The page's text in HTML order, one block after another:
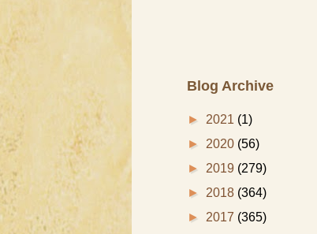
Blog Archive
► 2021 (1)
► 2020 (56)
► 2019 (279)
► 2018 (364)
► 2017 (365)